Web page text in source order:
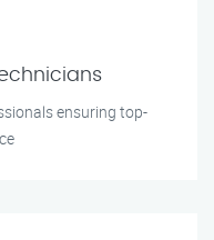
ensuring top-